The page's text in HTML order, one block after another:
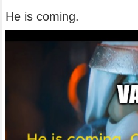
He is coming.